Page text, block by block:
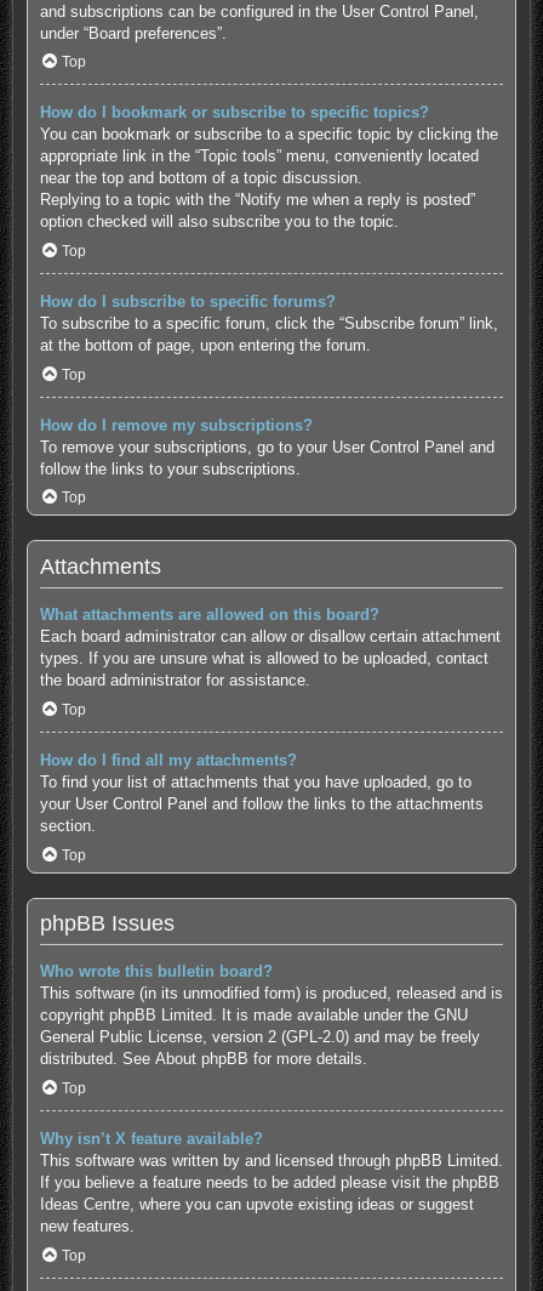
and subscriptions can be configured in the User Control Panel,
under “Board preferences”.
Top
How do I bookmark or subscribe to specific topics?
You can bookmark or subscribe to a specific topic by clicking the
appropriate link in the “Topic tools” menu, conveniently located
near the top and bottom of a topic discussion.
Replying to a topic with the “Notify me when a reply is posted”
option checked will also subscribe you to the topic.
Top
How do I subscribe to specific forums?
To subscribe to a specific forum, click the “Subscribe forum” link,
at the bottom of page, upon entering the forum.
Top
How do I remove my subscriptions?
To remove your subscriptions, go to your User Control Panel and
follow the links to your subscriptions.
Top
Attachments
What attachments are allowed on this board?
Each board administrator can allow or disallow certain attachment
types. If you are unsure what is allowed to be uploaded, contact
the board administrator for assistance.
Top
How do I find all my attachments?
To find your list of attachments that you have uploaded, go to
your User Control Panel and follow the links to the attachments
section.
Top
phpBB Issues
Who wrote this bulletin board?
This software (in its unmodified form) is produced, released and is
copyright phpBB Limited. It is made available under the GNU
General Public License, version 2 (GPL-2.0) and may be freely
distributed. See About phpBB for more details.
Top
Why isn’t X feature available?
This software was written by and licensed through phpBB Limited.
If you believe a feature needs to be added please visit the phpBB
Ideas Centre, where you can upvote existing ideas or suggest
new features.
Top